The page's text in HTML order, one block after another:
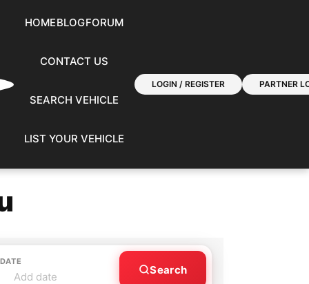
HOMEBLOGFORUM
CONTACT US
SEARCH VEHICLE
LIST YOUR VEHICLE
LOGIN / REGISTER PARTNER
Add date
Search